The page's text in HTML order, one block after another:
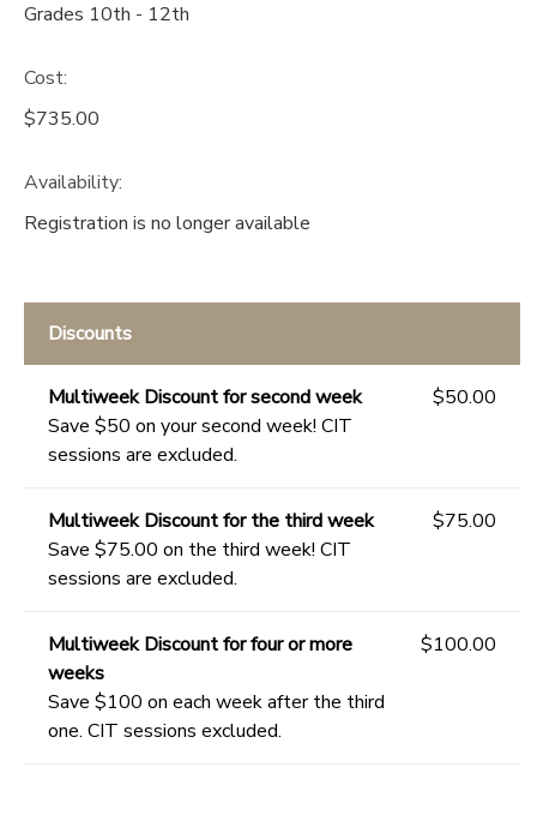
Grades 10th - 12th
Cost:
$735.00
Availability:
Registration is no longer available
Discounts
Multiweek Discount for second week
Save $50 on your second week! CIT
sessions are excluded.
$50.00
Multiweek Discount for the third week
Save $75.00 on the third week! CIT
sessions are excluded.
$75.00
Multiweek Discount for four or more
weeks
Save $100 on each week after the third
one. CIT sessions excluded.
$100.00